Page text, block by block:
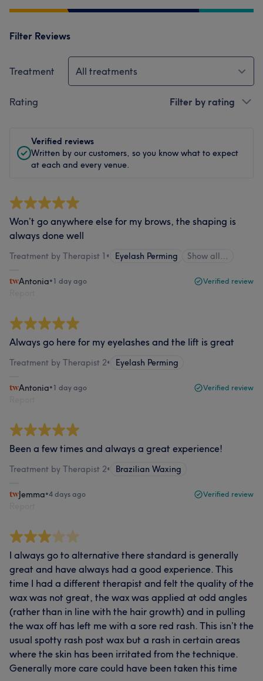
Filter Reviews
Treatment All treatments
Rating Filter by rating
Verified reviews
Written by our customers, so you know what to expect
at each and every venue.
Won’t go anywhere else for my brows, the shaping is
always done well
Treatment by Therapist 1 • Eyelash Perming Show all…
Antonia•1 day ago Verified review
Always go here for my eyelashes and the lift is great
Treatment by Therapist 2• Eyelash Perming
Antonia•1 day ago Verified review
Been a few times and always a great experience!
Treatment by Therapist 2• Brazilian Waxing
Jemma•4 days ago Verified review
I always go to alternative there standard is generally
great and have always had a good experience. This
time I had a different therapist and felt the quality of the
wax was not great, the wax was applied at odd angles
(rather than in line with the hair growth) and in pulling
the wax off has left me with a sore red rash. This isn’t the
usual spotty rash post wax but a rash in certain areas
where the skin has been irritated from the technique.
Generally more care could have been taken this time